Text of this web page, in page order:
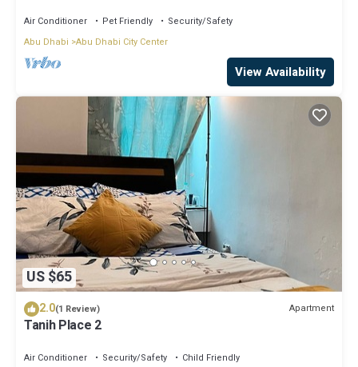
Air Conditioner Pet Friendly
Security/Safety
Abu Dhabi Abu Dhabi City Center
View Availability
US $65
2.0(1 Review) Apartment
Tanih Place 2
Air Conditioner Security/Safety
Child Friendly